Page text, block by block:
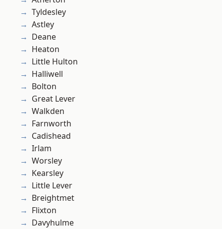
Tyldesley
Astley
Deane
Heaton
Little Hulton
Halliwell
Bolton
Great Lever
Walkden
Farnworth
Cadishead
Irlam
Worsley
Kearsley
Little Lever
Breightmet
Flixton
Davyhulme